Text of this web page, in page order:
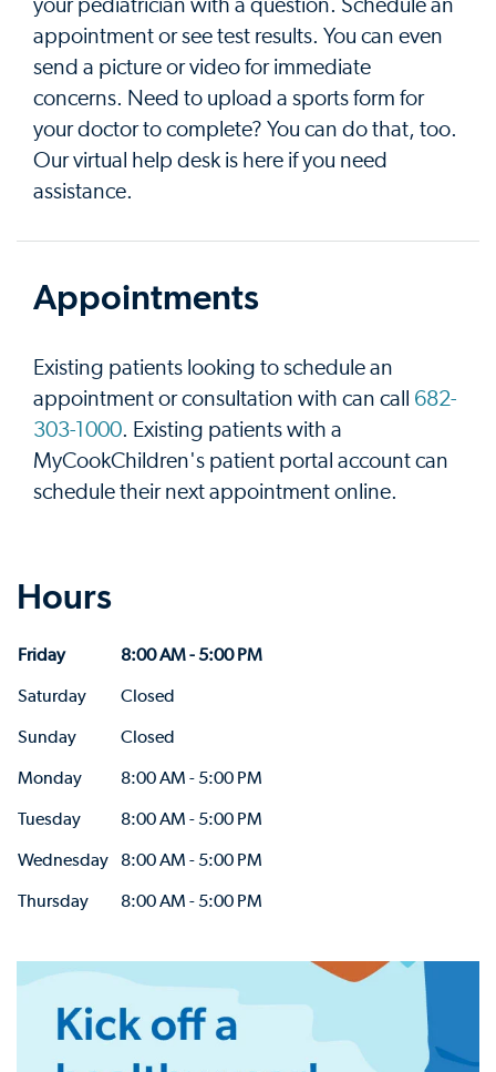
your pediatrician with a question. Schedule an
appointment or see test results. You can even
send a picture or video for immediate
concerns. Need to upload a sports form for
your doctor to complete? You can do that, too.
Our virtual help desk is here if you need
assistance.
Appointments
Existing patients looking to schedule an
appointment or consultation with can call 682-
303-1000. Existing patients with a
MyCookChildren's patient portal account can
schedule their next appointment online.
Hours
Friday
8:00 AM - 5:00 PM
Saturday
Closed
Sunday
Closed
Monday
8:00 AM - 5:00 PM
Tuesday
8:00 AM - 5:00 PM
Wednesday
8:00 AM - 5:00 PM
Thursday
8:00 AM - 5:00 PM